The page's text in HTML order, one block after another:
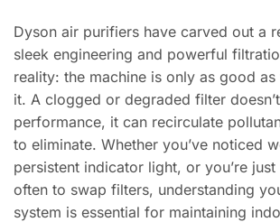
Dyson air purifiers have carved out a
sleek engineering and powerful
reality: the machine is only as good
it. A clogged or degraded filter
performance, it can recirculate
to eliminate. Whether you’ve noticed
persistent indicator light, or you’re
often to swap filters, understanding
system is essential for maintaining